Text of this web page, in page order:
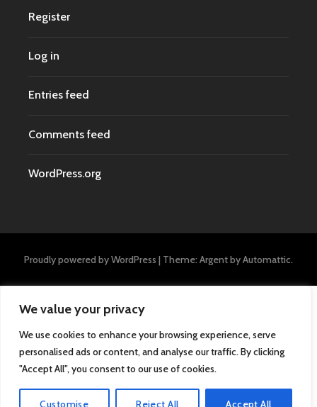
We value your privacy
We use cookies to enhance your browsing experience, serve
personalised ads or content, and analyse our traffic. By clicking
"Accept All", you consent to our use of cookies.
Register
Log in
Entries feed
Comments feed
WordPress.org
Proudly powered by WordPress | Theme: Argent byAutomattic.